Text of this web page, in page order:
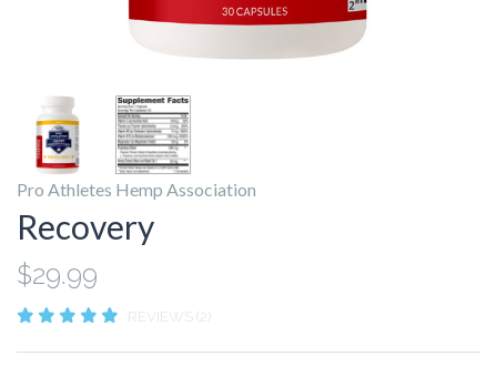
Pro Athletes Hemp Association
Recovery
$29.99
REVIEWS (2)